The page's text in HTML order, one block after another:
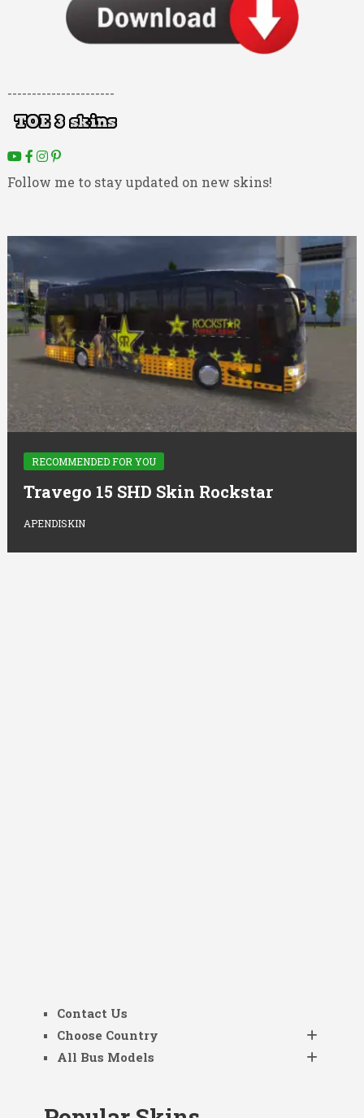
----------------------
Follow me to stay updated on new skins!
RECOMMENDED FOR YOU
Travego 15 SHD Skin Rockstar
APENDISKIN
Contact Us
Choose Country
All Bus Models